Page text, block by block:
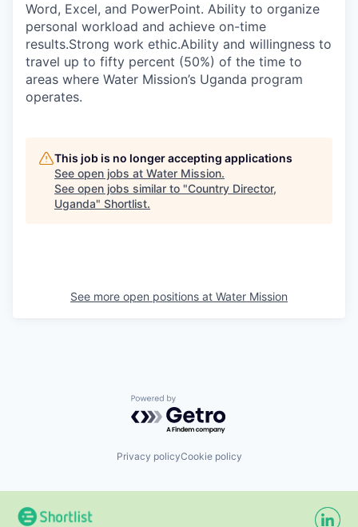
Word, Excel, and PowerPoint. Ability to organize
personal workload and achieve on-time
results.Strong work ethic.Ability and willingness to
travel up to fifty percent (50%) of the time to
areas where Water Mission’s Uganda program
operates.
This job is no longer accepting applications
See open jobs at Water Mission.
See open jobs similar to "Country Director,
Uganda" Shortlist.
See more open positions at Water Mission
Powered by Getro.com
Privacy policyCookie policy